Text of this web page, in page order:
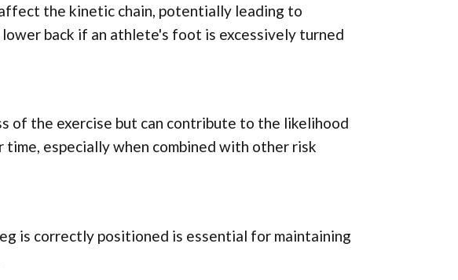
the kinetic chain, potentially leading to
back if an athlete's foot is excessively turned
of the exercise but can contribute to the likelihood
especially when combined with other risk
is correctly positioned is essential for maintaining